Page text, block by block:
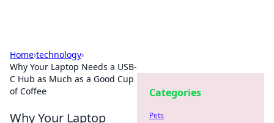
Home›technology›
Why Your Laptop Needs a USB-
C Hub as Much as a Good Cup
of Coffee
Why Your Laptop
Categories
Pets